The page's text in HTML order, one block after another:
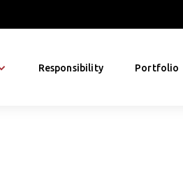
Responsibility Portfolio